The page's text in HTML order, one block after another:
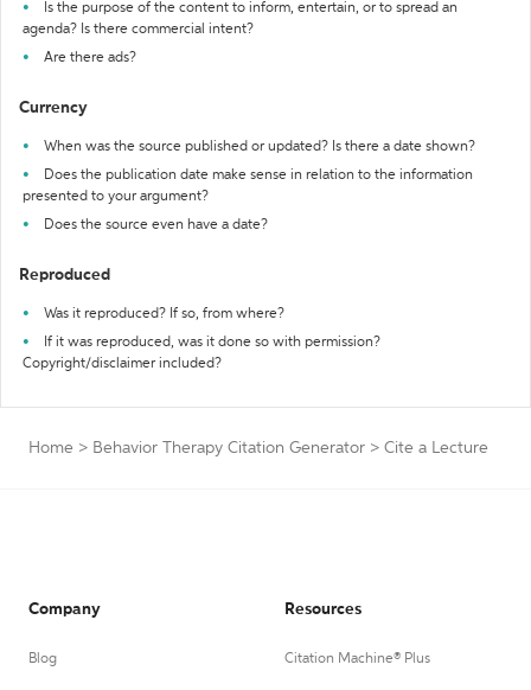
Is the purpose of the content to inform, entertain, or to spread an
agenda? Is there commercial intent?
Are there ads?
Currency
When was the source published or updated? Is there a date shown?
Does the publication date make sense in relation to the information
presented to your argument?
Does the source even have a date?
Reproduced
Was it reproduced? If so, from where?
If it was reproduced, was it done so with permission?
Copyright/disclaimer included?
Home > Behavior Therapy Citation Generator > Cite a Lecture
Company
Blog
Resources
Citation Machine® Plus